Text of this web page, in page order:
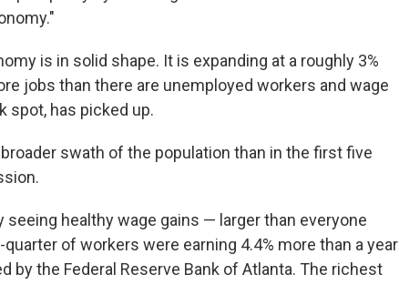
is in solid shape. It is expanding at a roughly 3%
jobs than there are unemployed workers and wage
spot, has picked up.
swath of the population than in the first five
healthy wage gains — larger than everyone
of workers were earning 4.4% more than a year
by the Federal Reserve Bank of Atlanta. The richest